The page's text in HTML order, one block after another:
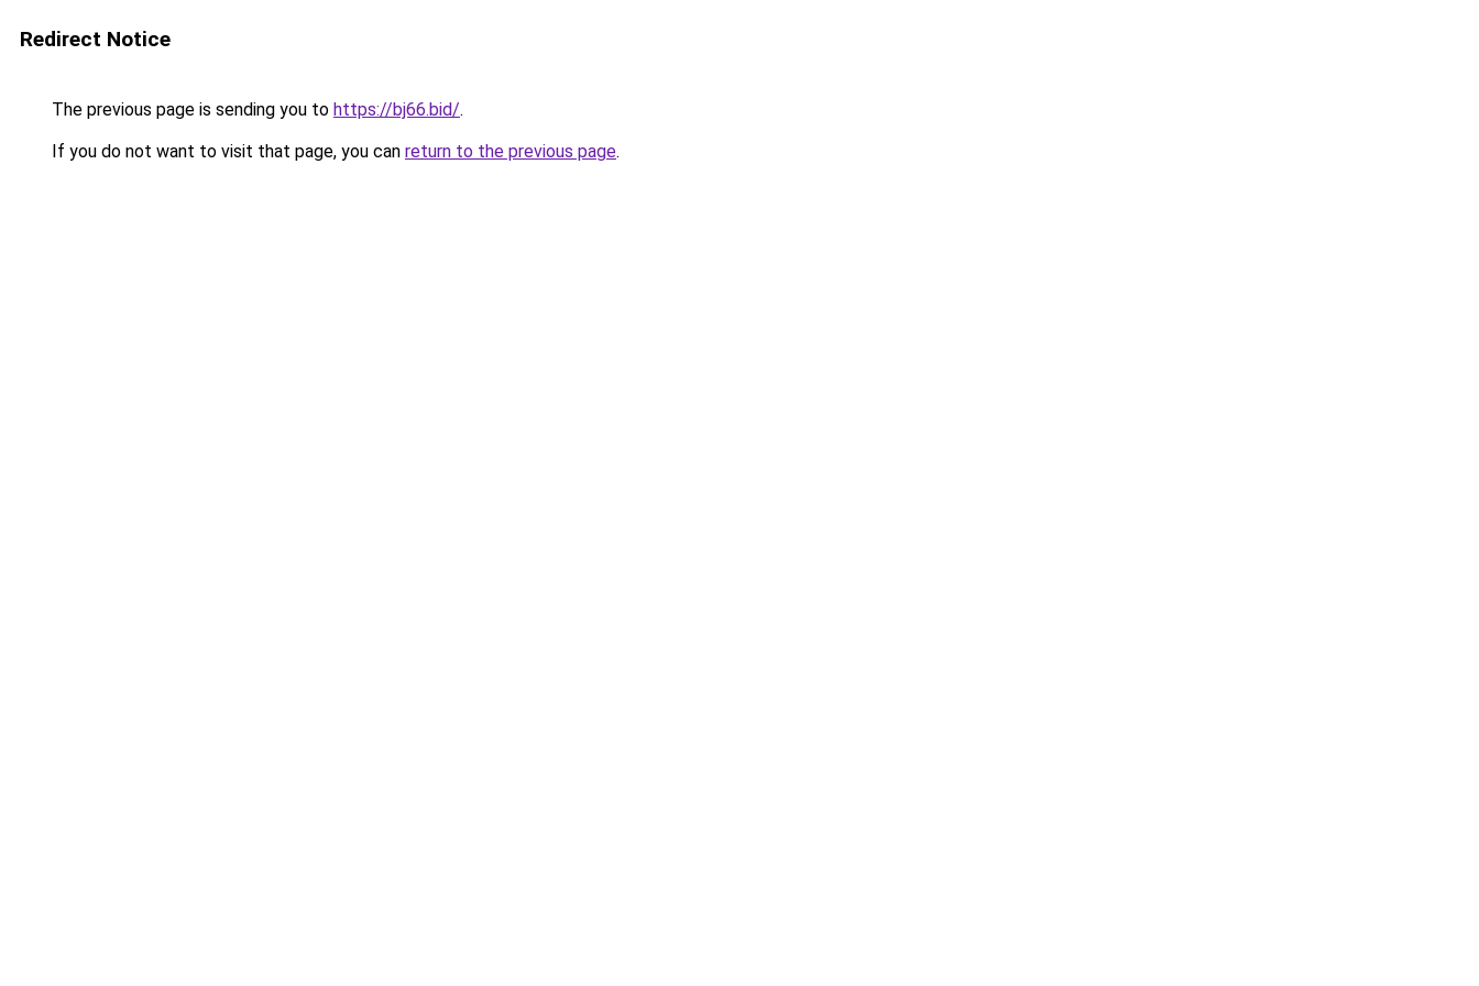
Redirect Notice
The previous page is sending you to https://bj66.bid/.
If you do not want to visit that page, you can return to the previous page.